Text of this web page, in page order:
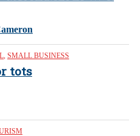
SMALL BUSINESS
tots